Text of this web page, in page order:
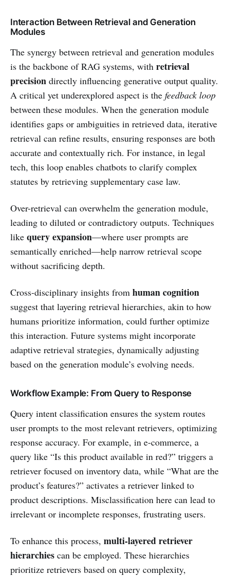
Interaction Between Retrieval and Generation
Modules
The synergy between retrieval and generation modules
is the backbone of RAG systems, with retrieval
precision directly influencing generative output quality.
A critical yet underexplored aspect is the feedback loop
between these modules. When the generation module
identifies gaps or ambiguities in retrieved data, iterative
retrieval can refine results, ensuring responses are both
accurate and contextually rich. For instance, in legal
tech, this loop enables chatbots to clarify complex
statutes by retrieving supplementary case law.
Over-retrieval can overwhelm the generation module,
leading to diluted or contradictory outputs. Techniques
like query expansion—where user prompts are
semantically enriched—help narrow retrieval scope
without sacrificing depth.
Cross-disciplinary insights from human cognition
suggest that layering retrieval hierarchies, akin to how
humans prioritize information, could further optimize
this interaction. Future systems might incorporate
adaptive retrieval strategies, dynamically adjusting
based on the generation module’s evolving needs.
Workflow Example: From Query to Response
Query intent classification ensures the system routes
user prompts to the most relevant retrievers, optimizing
response accuracy. For example, in e-commerce, a
query like “Is this product available in red?” triggers a
retriever focused on inventory data, while “What are the
product’s features?” activates a retriever linked to
product descriptions. Misclassification here can lead to
irrelevant or incomplete responses, frustrating users.
To enhance this process, multi-layered retriever
hierarchies can be employed. These hierarchies
prioritize retrievers based on query complexity,